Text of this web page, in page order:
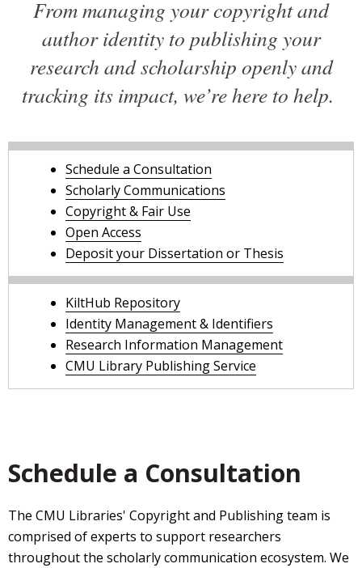
From managing your copyright and
author identity to publishing your
research and scholarship openly and
tracking its impact, we’re here to help.
Schedule a Consultation
Scholarly Communications
Copyright & Fair Use
Open Access
Deposit your Dissertation or Thesis
KiltHub Repository
Identity Management & Identifiers
Research Information Management
CMU Library Publishing Service
Schedule a Consultation
The CMU Libraries' Copyright and Publishing team is
comprised of experts to support researchers
throughout the scholarly communication ecosystem. We